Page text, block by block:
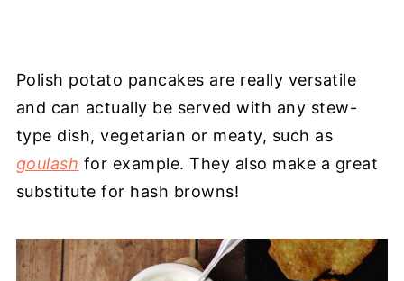
Polish potato pancakes are really versatile
and can actually be served with any stew-
type dish, vegetarian or meaty, such as
goulash for example. They also make a great
substitute for hash browns!